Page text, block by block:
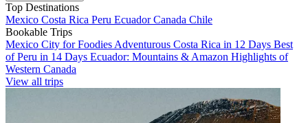
Top Destinations
Mexico Costa Rica Peru EcuadorCanada Chile
Bookable Trips
Mexico City for Foodies Adventurous Costa Rica in 12 Days Best
of Peru in 14 Days Ecuador: Mountains & Amazon Highlights of
Western Canada
View all trips